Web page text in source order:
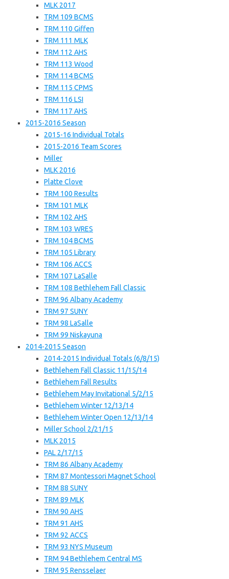
MLK 2017
TRM 109 BCMS
TRM 110 Giffen
TRM 111 MLK
TRM 112 AHS
TRM 113 Wood
TRM 114 BCMS
TRM 115 CPMS
TRM 116 LSI
TRM 117 AHS
2015-2016 Season
2015-16 Individual Totals
2015-2016 Team Scores
Miller
MLK 2016
Platte Clove
TRM 100 Results
TRM 101 MLK
TRM 102 AHS
TRM 103 WRES
TRM 104 BCMS
TRM 105 Library
TRM 106 ACCS
TRM 107 LaSalle
TRM 108 Bethlehem Fall Classic
TRM 96 Albany Academy
TRM 97 SUNY
TRM 98 LaSalle
TRM 99 Niskayuna
2014-2015 Season
2014-2015 Individual Totals (6/8/15)
Bethlehem Fall Classic 11/15/14
Bethlehem Fall Results
Bethlehem May Invitational 5/2/15
Bethlehem Winter 12/13/14
Bethlehem Winter Open 12/13/14
Miller School 2/21/15
MLK 2015
PAL 2/17/15
TRM 86 Albany Academy
TRM 87 Montessori Magnet School
TRM 88 SUNY
TRM 89 MLK
TRM 90 AHS
TRM 91 AHS
TRM 92 ACCS
TRM 93 NYS Museum
TRM 94 Bethlehem Central MS
TRM 95 Rensselaer